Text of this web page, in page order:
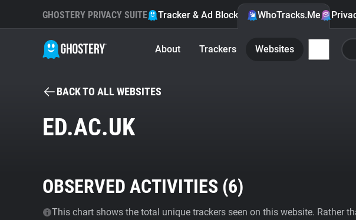
GHOSTERY PRIVACY SUITE Tracker & Ad Blocker WhoTracks.Me
About Trackers Websites
BACK TO ALL WEBSITES
ED.AC.UK
OBSERVED ACTIVITIES (6)
This chart shows the total unique trackers seen on this website. Rather